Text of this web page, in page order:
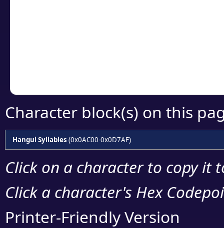
Character block(s) on this
Hangul Syllables (0x0AC00-0x0D7AF)
Click on a character to copy it
Click a character's Hex
Printer-Friendly Version